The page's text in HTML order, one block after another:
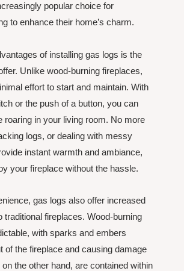
popular choice for
to enhance their home’s charm.
of installing gas logs is the
Unlike wood-burning fireplaces,
effort to start and maintain. With
or the push of a button, you can
roaring in your living room. No more
logs, or dealing with messy
instant warmth and ambiance,
your fireplace without the hassle.
gas logs also offer increased
traditional fireplaces. Wood-burning
with sparks and embers
of the fireplace and causing damage
the other hand, are contained within